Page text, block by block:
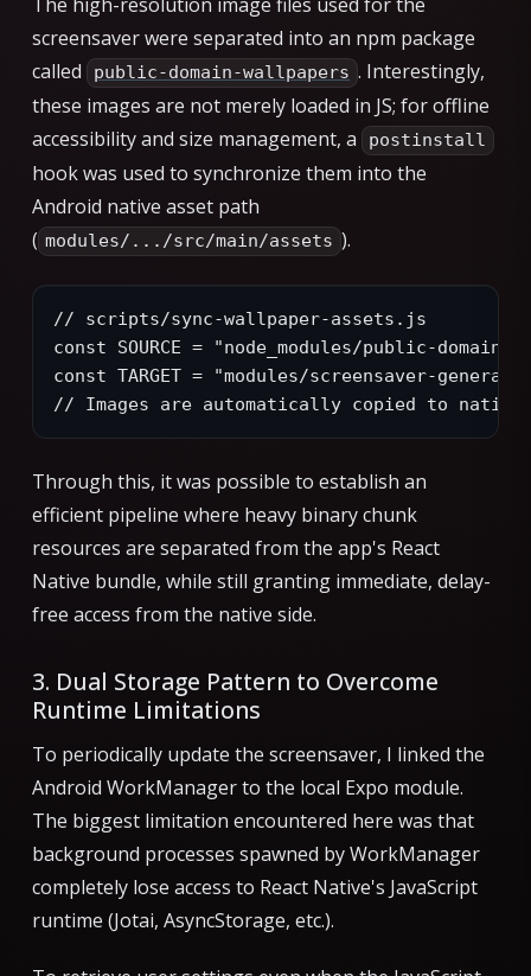
The high-resolution image files used for the
screensaver were separated into an npm package
called
public-domain-wallpapers . Interestingly,
these images are not merely loaded in JS; for offline
accessibility and size management, a
postinstall
hook was used to synchronize them into the
Android native asset path
( modules/.../src/main/assets ).
// scripts/sync-wallpaper-assets.js
const SOURCE = "node_modules/public-
const TARGET = "modules/screensaver-
// Images are automatically copied to
Through this, it was possible to establish an
efficient pipeline where heavy binary chunk
resources are separated from the app's React
Native bundle, while still granting immediate, delay-
free access from the native side.
3. Dual Storage Pattern to Overcome
Runtime Limitations
To periodically update the screensaver, I linked the
Android WorkManager to the local Expo module.
The biggest limitation encountered here was that
background processes spawned by WorkManager
completely lose access to React Native's JavaScript
runtime (Jotai, AsyncStorage, etc.).